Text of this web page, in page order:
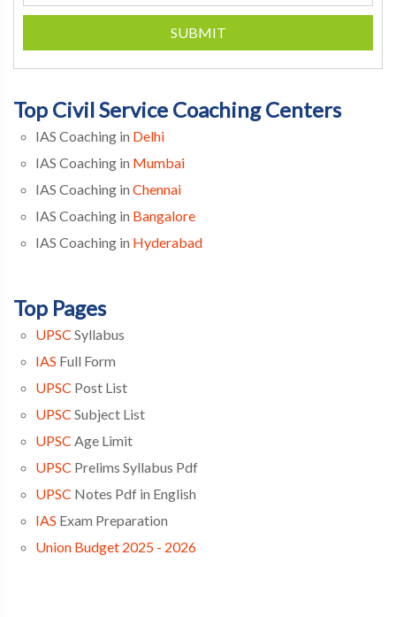
SUBMIT
Top Civil Service Coaching Centers
IAS Coaching in Delhi
IAS Coaching in Mumbai
IAS Coaching in Chennai
IAS Coaching in Bangalore
IAS Coaching in Hyderabad
Top Pages
UPSC Syllabus
IAS Full Form
UPSC Post List
UPSC Subject List
UPSC Age Limit
UPSC Prelims Syllabus Pdf
UPSC Notes Pdf in English
IAS Exam Preparation
Union Budget 2025 - 2026